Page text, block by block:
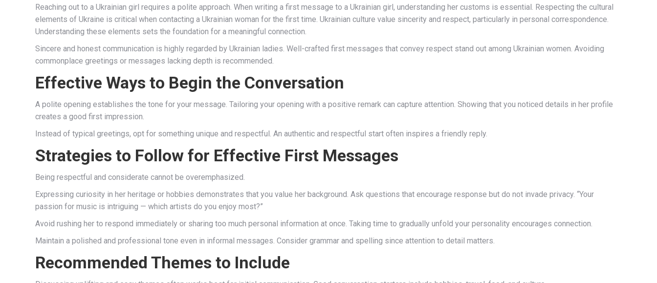
Reaching out to a Ukrainian girl requires a polite approach. When writing a first message to a Ukrainian girl, understanding her customs is essential. Respecting the cultural
elements of Ukraine is critical when contacting a Ukrainian woman for the first time. Ukrainian culture value sincerity and respect, particularly in personal correspondence.
Understanding these elements sets the foundation for a meaningful connection.
Sincere and honest communication is highly regarded by Ukrainian ladies. Well-crafted first messages that convey respect stand out among Ukrainian women. Avoiding
commonplace greetings or messages lacking depth is recommended.
Effective Ways to Begin the Conversation
A polite opening establishes the tone for your message. Tailoring your opening with a positive remark can capture attention. Showing that you noticed details in her profile
creates a good first impression.
Instead of typical greetings, opt for something unique and respectful. An authentic and respectful start often inspires a friendly reply.
Strategies to Follow for Effective First Messages
Being respectful and considerate cannot be overemphasized.
Expressing curiosity in her heritage or hobbies demonstrates that you value her background. Ask questions that encourage response but do not invade privacy. “Your
passion for music is intriguing — which artists do you enjoy most?”
Avoid rushing her to respond immediately or sharing too much personal information at once. Taking time to gradually unfold your personality encourages connection.
Maintain a polished and professional tone even in informal messages. Consider grammar and spelling since attention to detail matters.
Recommended Themes to Include